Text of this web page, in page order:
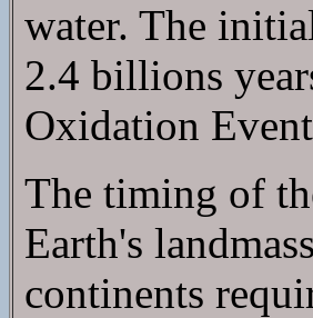
water. The
2.4 billions
Oxidation
The timing of
Earth's
continents